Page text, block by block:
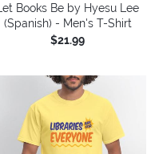
Let Books Be by Hyesu Lee
(Spanish) - Men's T-Shirt
$21.99